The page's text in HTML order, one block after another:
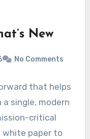
New
No Comments
that helps
single, modern
critical
white paper to